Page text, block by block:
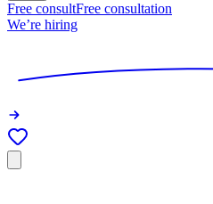
Free consultFree consultation
We’re hiring